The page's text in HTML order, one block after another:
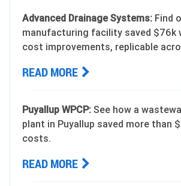
Advanced Drainage Systems: Find
manufacturing facility saved $76k
cost improvements, replicable
READ MORE
Puyallup WPCP: See how a
plant in Puyallup saved more than
costs.
READ MORE